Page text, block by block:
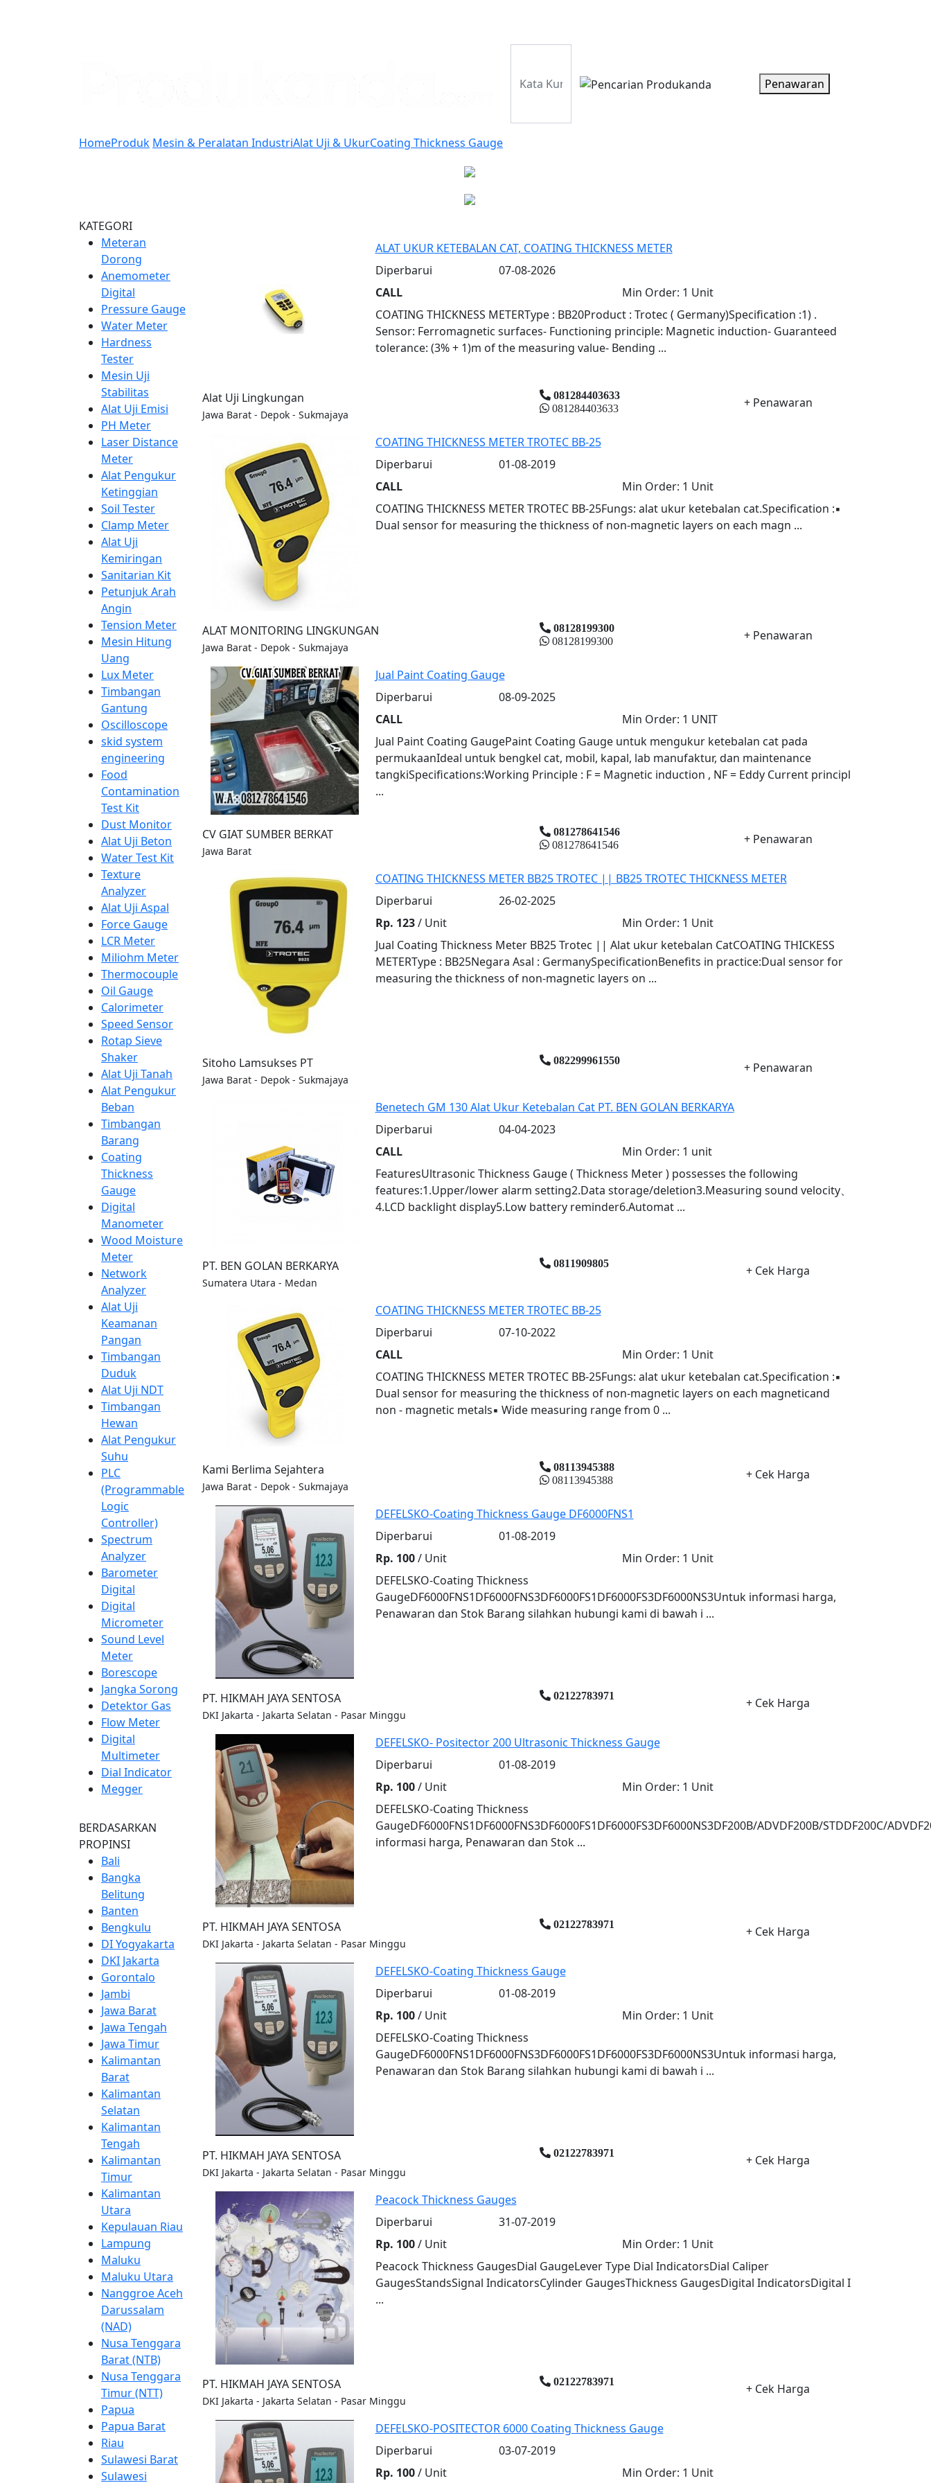
Penawaran
HomeProduk Mesin & Peralatan IndustriAlat Uji & UkurCoating Thickness Gauge
ALAT UKUR KETEBALAN CAT, COATING THICKNESS METER
Diperbarui
07-08-2026
CALL
Min Order: 1 Unit
COATING THICKNESS METERType : BB20Product : Trotec ( Germany)Specification :1) .
Sensor: Ferromagnetic surfaces- Functioning principle: Magnetic induction- Guaranteed
tolerance: (3% + 1)m of the measuring value- Bending ...
Alat Uji Lingkungan
Jawa Barat - Depok - Sukmajaya
081284403633
081284403633
+ Penawaran
COATING THICKNESS METER TROTEC BB-25
Diperbarui
01-08-2019
CALL
Min Order: 1 Unit
COATING THICKNESS METER TROTEC BB-25Fungs: alat ukur ketebalan cat.Specification :▪
Dual sensor for measuring the thickness of non-magnetic layers on each magn ...
ALAT MONITORING LINGKUNGAN
Jawa Barat - Depok - Sukmajaya
08128199300
08128199300
+ Penawaran
Jual Paint Coating Gauge
Diperbarui
08-09-2025
CALL
Min Order: 1 UNIT
Jual Paint Coating GaugePaint Coating Gauge untuk mengukur ketebalan cat pada
permukaanIdeal untuk bengkel cat, mobil, kapal, lab manufaktur, dan maintenance
tangkiSpecifications:Working Principle : F = Magnetic induction , NF = Eddy Current principl
...
CV GIAT SUMBER BERKAT
Jawa Barat
081278641546
081278641546
+ Penawaran
COATING THICKNESS METER BB25 TROTEC || BB25 TROTEC THICKNESS METER
Diperbarui
26-02-2025
Rp. 123/ Unit Min Order: 1 Unit
Jual Coating Thickness Meter BB25 Trotec || Alat ukur ketebalan CatCOATING THICKESS
METERType : BB25Negara Asal : GermanySpecificationBenefits in practice:Dual sensor for
measuring the thickness of non-magnetic layers on ...
Sitoho Lamsukses PT
Jawa Barat - Depok - Sukmajaya
082299961550 + Penawaran
Benetech GM 130 Alat Ukur Ketebalan Cat PT. BEN GOLAN BERKARYA
Diperbarui
04-04-2023
CALL
Min Order: 1 unit
FeaturesUltrasonic Thickness Gauge ( Thickness Meter ) possesses the following
features:1.Upper/lower alarm setting2.Data storage/deletion3.Measuring sound velocity、
4.LCD backlight display5.Low battery reminder6.Automat ...
PT. BEN GOLAN BERKARYA
Sumatera Utara - Medan
0811909805 + Cek Harga
COATING THICKNESS METER TROTEC BB-25
Diperbarui
07-10-2022
CALL
Min Order: 1 Unit
COATING THICKNESS METER TROTEC BB-25Fungs: alat ukur ketebalan cat.Specification :▪
Dual sensor for measuring the thickness of non-magnetic layers on each magneticand
non - magnetic metals▪ Wide measuring range from 0 ...
Kami Berlima Sejahtera
Jawa Barat - Depok - Sukmajaya
08113945388
08113945388
+ Cek Harga
DEFELSKO-Coating Thickness Gauge DF6000FNS1
Diperbarui
01-08-2019
Rp. 100/ Unit Min Order: 1 Unit
DEFELSKO-Coating Thickness
GaugeDF6000FNS1DF6000FNS3DF6000FS1DF6000FS3DF6000NS3Untuk informasi harga,
Penawaran dan Stok Barang silahkan hubungi kami di bawah i ...
PT. HIKMAH JAYA SENTOSA
DKI Jakarta - Jakarta Selatan - Pasar Minggu
02122783971 + Cek Harga
DEFELSKO- Positector 200 Ultrasonic Thickness Gauge
Diperbarui
01-08-2019
Rp. 100/ Unit Min Order: 1 Unit
DEFELSKO-Coating Thickness
GaugeDF6000FNS1DF6000FNS3DF6000FS1DF6000FS3DF6000NS3DF200B/ADVDF200B/STDDF200C/
informasi harga, Penawaran dan Stok ...
PT. HIKMAH JAYA SENTOSA
DKI Jakarta - Jakarta Selatan - Pasar Minggu
02122783971 + Cek Harga
DEFELSKO-Coating Thickness Gauge
Diperbarui
01-08-2019
Rp. 100/ Unit Min Order: 1 Unit
DEFELSKO-Coating Thickness
GaugeDF6000FNS1DF6000FNS3DF6000FS1DF6000FS3DF6000NS3Untuk informasi harga,
Penawaran dan Stok Barang silahkan hubungi kami di bawah i ...
PT. HIKMAH JAYA SENTOSA
DKI Jakarta - Jakarta Selatan - Pasar Minggu
02122783971 + Cek Harga
Peacock Thickness Gauges
Diperbarui
31-07-2019
Rp. 100/ Unit Min Order: 1 Unit
Peacock Thickness GaugesDial GaugeLever Type Dial IndicatorsDial Caliper
GaugesStandsSignal IndicatorsCylinder GaugesThickness GaugesDigital IndicatorsDigital I
...
PT. HIKMAH JAYA SENTOSA
DKI Jakarta - Jakarta Selatan - Pasar Minggu
02122783971 + Cek Harga
DEFELSKO-POSITECTOR 6000 Coating Thickness Gauge
Diperbarui
03-07-2019
Rp. 100/ Unit Min Order: 1 Unit
KATEGORI
Meteran
Dorong
Anemometer
Digital
Pressure Gauge
Water Meter
Hardness
Tester
Mesin Uji
Stabilitas
Alat Uji Emisi
PH Meter
Laser Distance
Meter
Alat Pengukur
Ketinggian
Soil Tester
Clamp Meter
Alat Uji
Kemiringan
Sanitarian Kit
Petunjuk Arah
Angin
Tension Meter
Mesin Hitung
Uang
Lux Meter
Timbangan
Gantung
Oscilloscope
skid system
engineering
Food
Contamination
Test Kit
Dust Monitor
Alat Uji Beton
Water Test Kit
Texture
Analyzer
Alat Uji Aspal
Force Gauge
LCR Meter
Miliohm Meter
Thermocouple
Oil Gauge
Calorimeter
Speed Sensor
Rotap Sieve
Shaker
Alat Uji Tanah
Alat Pengukur
Beban
Timbangan
Barang
Coating
Thickness
Gauge
Digital
Manometer
Wood Moisture
Meter
Network
Analyzer
Alat Uji
Keamanan
Pangan
Timbangan
Duduk
Alat Uji NDT
Timbangan
Hewan
Alat Pengukur
Suhu
PLC
(Programmable
Logic
Controller)
Spectrum
Analyzer
Barometer
Digital
Digital
Micrometer
Sound Level
Meter
Borescope
Jangka Sorong
Detektor Gas
Flow Meter
Digital
Multimeter
Dial Indicator
Megger
BERDASARKAN
PROPINSI
Bali
Bangka
Belitung
Banten
Bengkulu
DI Yogyakarta
DKI Jakarta
Gorontalo
Jambi
Jawa Barat
Jawa Tengah
Jawa Timur
Kalimantan
Barat
Kalimantan
Selatan
Kalimantan
Tengah
Kalimantan
Timur
Kalimantan
Utara
Kepulauan Riau
Lampung
Maluku
Maluku Utara
Nanggroe Aceh
Darussalam
(NAD)
Nusa Tenggara
Barat (NTB)
Nusa Tenggara
Timur (NTT)
Papua
Papua Barat
Riau
Sulawesi Barat
Sulawesi